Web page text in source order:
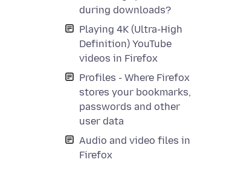
during downloads?
Playing 4K (Ultra-High
Definition) YouTube
videos in Firefox
Profiles - Where Firefox
stores your bookmarks,
passwords and other
user data
Audio and video files in
Firefox